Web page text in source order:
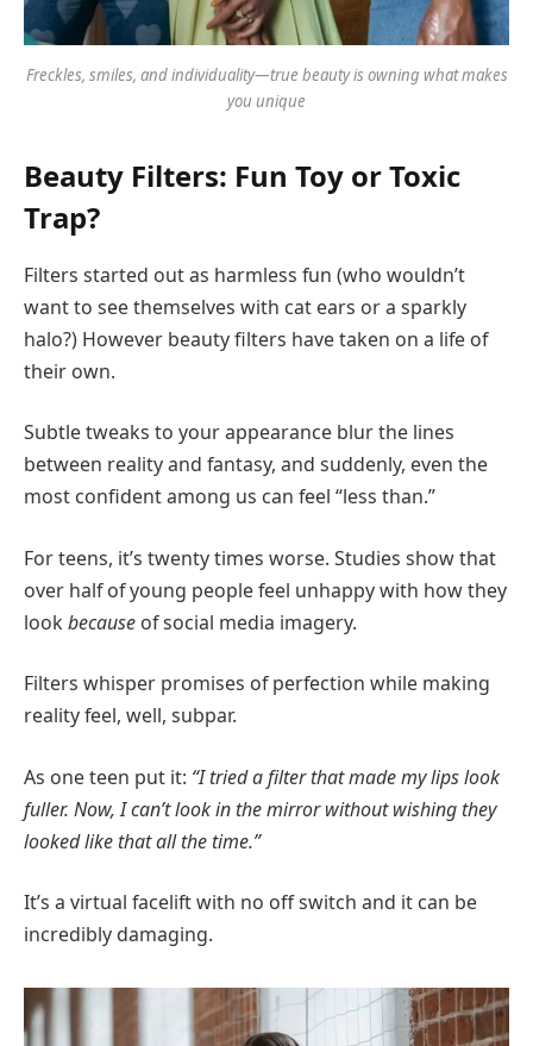
Freckles, smiles, and individuality—true beauty is owning what makes
you unique
Beauty Filters: Fun Toy or Toxic
Trap?
Filters started out as harmless fun (who wouldn’t
want to see themselves with cat ears or a sparkly
halo?) However beauty filters have taken on a life of
their own.
Subtle tweaks to your appearance blur the lines
between reality and fantasy, and suddenly, even the
most confident among us can feel “less than.”
For teens, it’s twenty times worse. Studies show that
over half of young people feel unhappy with how they
look because of social media imagery.
Filters whisper promises of perfection while making
reality feel, well, subpar.
As one teen put it: “I tried a filter that made my lips look
fuller. Now, I can’t look in the mirror without wishing they
looked like that all the time.”
It’s a virtual facelift with no off switch and it can be
incredibly damaging.